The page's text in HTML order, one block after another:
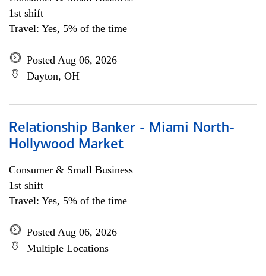
1st shift
Travel: Yes, 5% of the time
Posted Aug 06, 2026
Dayton, OH
Relationship Banker - Miami North-
Hollywood Market
Consumer & Small Business
1st shift
Travel: Yes, 5% of the time
Posted Aug 06, 2026
Multiple Locations